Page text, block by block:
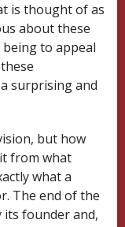
is thought of as
about these
to appeal
surprising and
but how
from what
what a
The end of the
founder and,